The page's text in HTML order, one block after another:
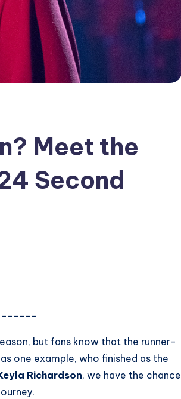
Meet the
Second
but fans know that the runner-
as one example, who finished as the
Richardson, we have the chance